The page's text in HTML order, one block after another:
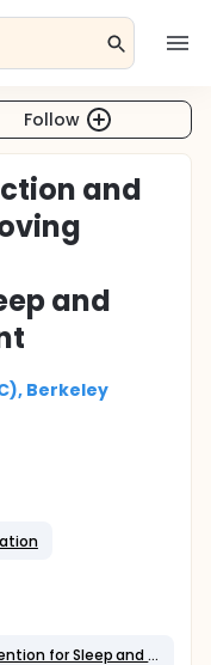
Follow
and
and
Berkeley
Behavioral: Transdiagnostic Intervention for Sleep and Circadian Dysfunction